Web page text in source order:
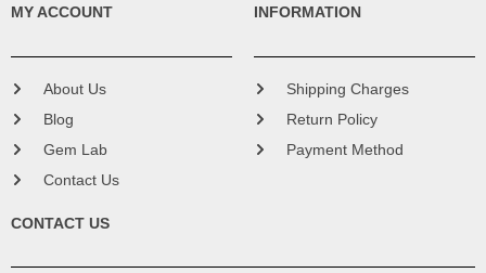
MY ACCOUNT
About Us
Blog
Gem Lab
Contact Us
INFORMATION
Shipping Charges
Return Policy
Payment Method
CONTACT US